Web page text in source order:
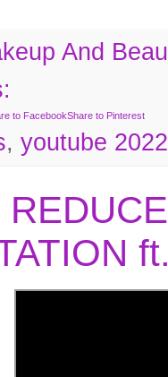
And
to FacebookShare to Pinterest
, youtube 2022